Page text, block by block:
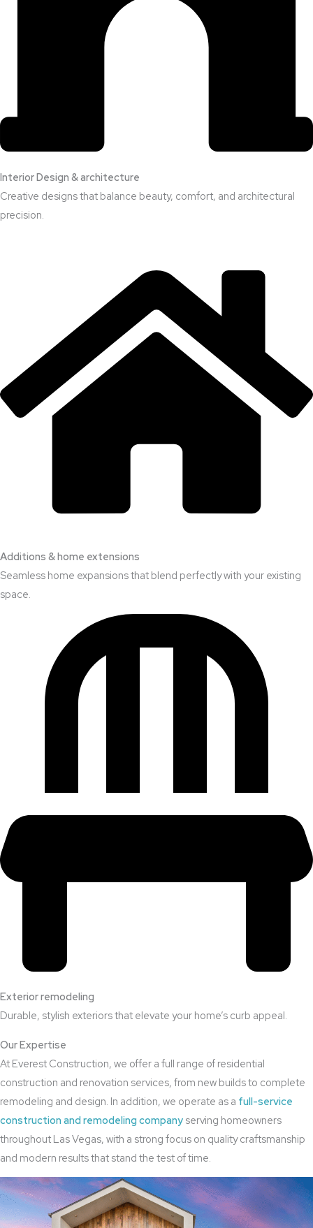
Interior Design & architecture
Creative designs that balance beauty, comfort, and architectural
precision.
Additions & home extensions
Seamless home expansions that blend perfectly with your existing
space.
Exterior remodeling
Durable, stylish exteriors that elevate your home’s curb appeal.
Our Expertise
At Everest Construction, we offer a full range of residential
construction and renovation services, from new builds to complete
remodeling and design. In addition, we operate as a full-service
construction and remodeling company serving homeowners
throughout Las Vegas, with a strong focus on quality craftsmanship
and modern results that stand the test of time.